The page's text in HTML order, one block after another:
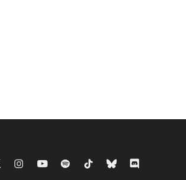
InstagramYouTubeSpotifyTikTokBlueskyDiscord